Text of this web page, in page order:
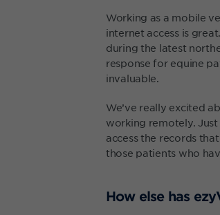
Working as a mobile
internet access is
during the latest
response for equine
invaluable.
We’ve really excited
working remotely.
access the records
those patients who
How else has